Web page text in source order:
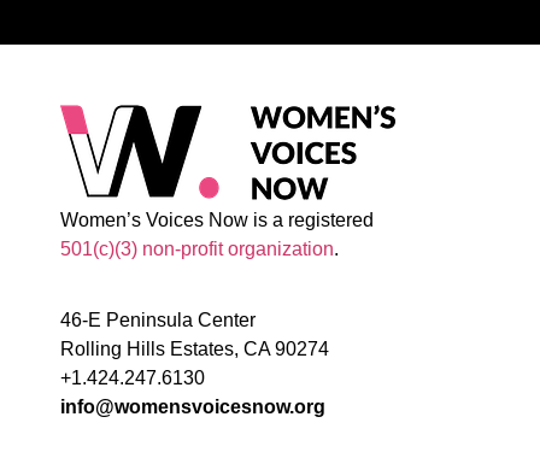
Women’s Voices Now is a registered
501(c)(3) non-profit organization.
46-E Peninsula Center
Rolling Hills Estates, CA 90274
+1.424.247.6130
info@womensvoicesnow.org